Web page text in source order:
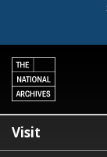
Visit